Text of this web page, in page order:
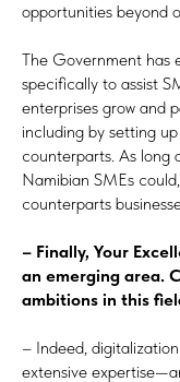
opportunities beyond
The Government has
specifically to assist
enterprises grow and
including by setting
counterparts. As long
Namibian SMEs
counterparts
– Finally, Your
an emerging area.
ambitions in this
– Indeed,
extensive